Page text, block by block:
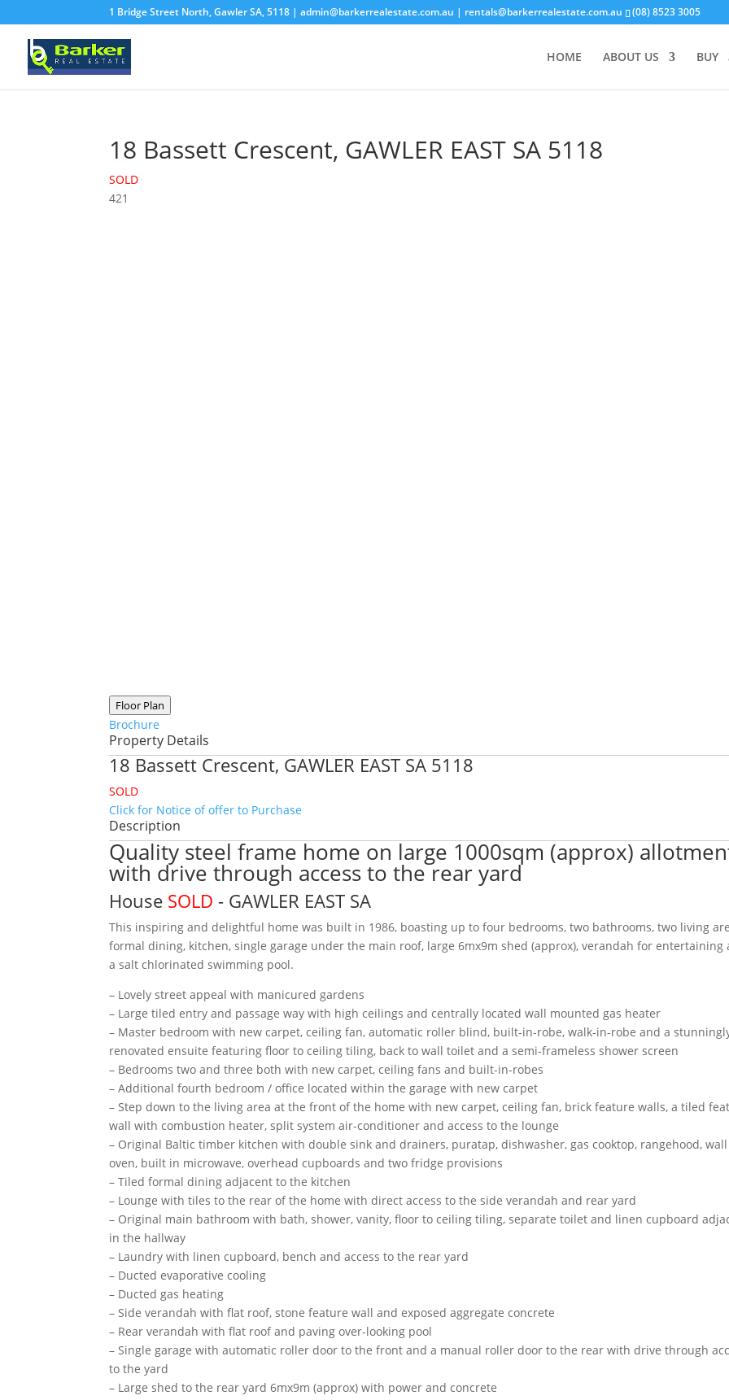
1 Bridge Street North, Gawler SA, 5118 |admin@barkerrealestate.com.au | rentals@barkerrealestate.com.au (08) 8523 3005
HOME ABOUT US BUY
18 Bassett Crescent, GAWLER EAST SA 5118
SOLD
421
Floor Plan
Brochure
Property Details
18 Bassett Crescent, GAWLER EAST SA 5118
SOLD
Click for Notice of offer to Purchase
Description
Quality steel frame home on large 1000sqm (approx)
with drive through access to the rear yard
House SOLD - GAWLER EAST SA
This inspiring and delightful home was built in 1986, boasting up to four bedrooms, two bathrooms, two living
formal dining, kitchen, single garage under the main roof, large 6mx9m shed (approx), verandah for entertaining
a salt chlorinated swimming pool.
– Lovely street appeal with manicured gardens
– Large tiled entry and passage way with high ceilings and centrally located wall mounted gas heater
– Master bedroom with new carpet, ceiling fan, automatic roller blind, built-in-robe, walk-in-robe and a
renovated ensuite featuring floor to ceiling tiling, back to wall toilet and a semi-frameless shower screen
– Bedrooms two and three both with new carpet, ceiling fans and built-in-robes
– Additional fourth bedroom / office located within the garage with new carpet
– Step down to the living area at the front of the home with new carpet, ceiling fan, brick feature walls, a tiled
wall with combustion heater, split system air-conditioner and access to the lounge
– Original Baltic timber kitchen with double sink and drainers, puratap, dishwasher, gas cooktop, rangehood, wall
oven, built in microwave, overhead cupboards and two fridge provisions
– Tiled formal dining adjacent to the kitchen
– Lounge with tiles to the rear of the home with direct access to the side verandah and rear yard
– Original main bathroom with bath, shower, vanity, floor to ceiling tiling, separate toilet and linen cupboard
in the hallway
– Laundry with linen cupboard, bench and access to the rear yard
– Ducted evaporative cooling
– Ducted gas heating
– Side verandah with flat roof, stone feature wall and exposed aggregate concrete
– Rear verandah with flat roof and paving over-looking pool
– Single garage with automatic roller door to the front and a manual roller door to the rear with drive through
to the yard
– Large shed to the rear yard 6mx9m (approx) with power and concrete